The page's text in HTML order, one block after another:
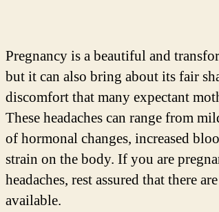
Pregnancy is a beautiful and
but it can also bring about its fair
discomfort that many expectant
These headaches can range from
of hormonal changes, increased
strain on the body. If you are
headaches, rest assured that there
available.